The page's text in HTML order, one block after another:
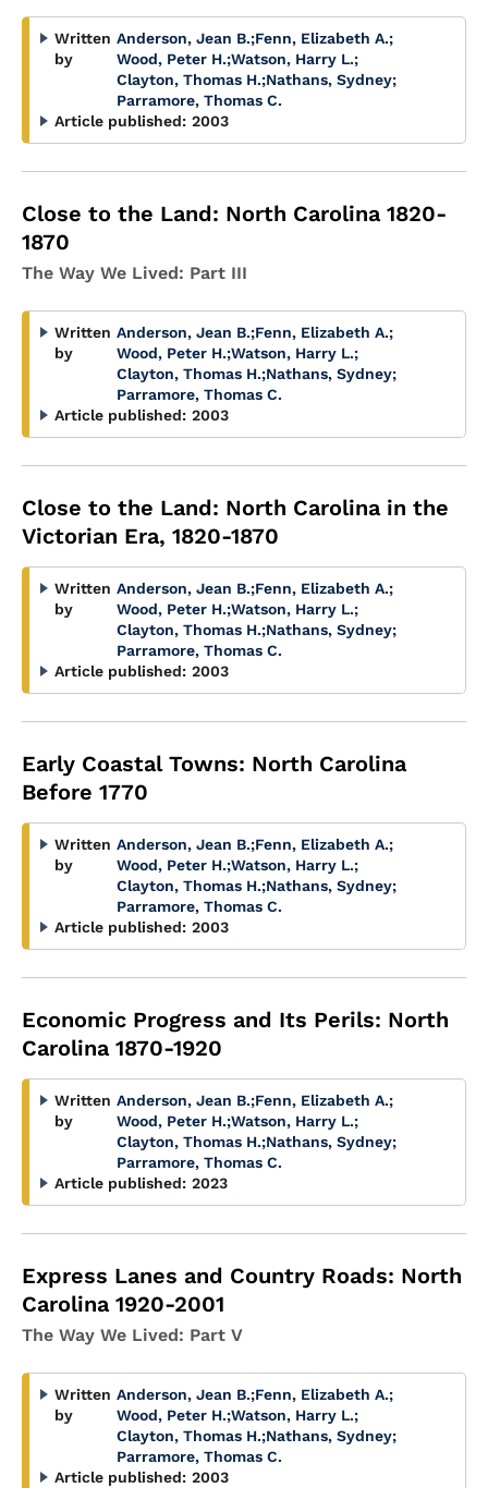
Written
by
Anderson, Jean B.;Fenn, Elizabeth A.;
Wood, Peter H.;Watson, Harry L.;
Clayton, Thomas H.;Nathans, Sydney;
Parramore, Thomas C.
Article published: 2003
Close to the Land: North Carolina 1820-
1870
The Way We Lived: Part III
Written
by
Anderson, Jean B.;Fenn, Elizabeth A.;
Wood, Peter H.;Watson, Harry L.;
Clayton, Thomas H.;Nathans, Sydney;
Parramore, Thomas C.
Article published: 2003
Close to the Land: North Carolina in the
Victorian Era, 1820-1870
Written
by
Anderson, Jean B.;Fenn, Elizabeth A.;
Wood, Peter H.;Watson, Harry L.;
Clayton, Thomas H.;Nathans, Sydney;
Parramore, Thomas C.
Article published: 2003
Early Coastal Towns: North Carolina
Before 1770
Written
by
Anderson, Jean B.;Fenn, Elizabeth A.;
Wood, Peter H.;Watson, Harry L.;
Clayton, Thomas H.;Nathans, Sydney;
Parramore, Thomas C.
Article published: 2003
Economic Progress and Its Perils: North
Carolina 1870-1920
Written
by
Anderson, Jean B.;Fenn, Elizabeth A.;
Wood, Peter H.;Watson, Harry L.;
Clayton, Thomas H.;Nathans, Sydney;
Parramore, Thomas C.
Article published: 2023
Express Lanes and Country Roads: North
Carolina 1920-2001
The Way We Lived: Part V
Written
by
Anderson, Jean B.;Fenn, Elizabeth A.;
Wood, Peter H.;Watson, Harry L.;
Clayton, Thomas H.;Nathans, Sydney;
Parramore, Thomas C.
Article published: 2003